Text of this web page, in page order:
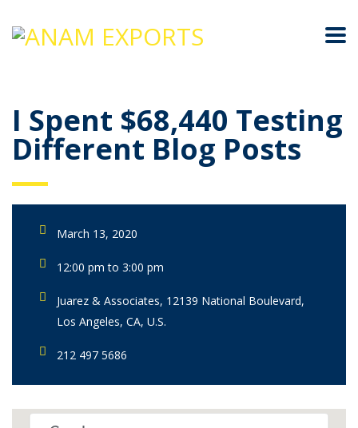
I Spent $68,440 Testing
Different Blog Posts
March 13, 2020
12:00 pm to 3:00 pm
Juarez & Associates, 12139 National Boulevard,
Los Angeles, CA, U.S.
212 497 5686